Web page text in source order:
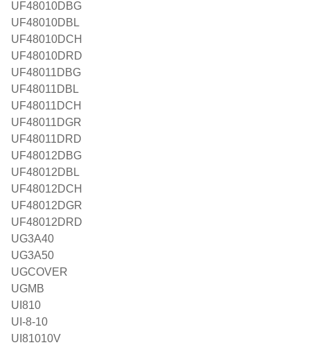
UF48010DBG
UF48010DBL
UF48010DCH
UF48010DRD
UF48011DBG
UF48011DBL
UF48011DCH
UF48011DGR
UF48011DRD
UF48012DBG
UF48012DBL
UF48012DCH
UF48012DGR
UF48012DRD
UG3A40
UG3A50
UGCOVER
UGMB
UI810
UI-8-10
UI81010V